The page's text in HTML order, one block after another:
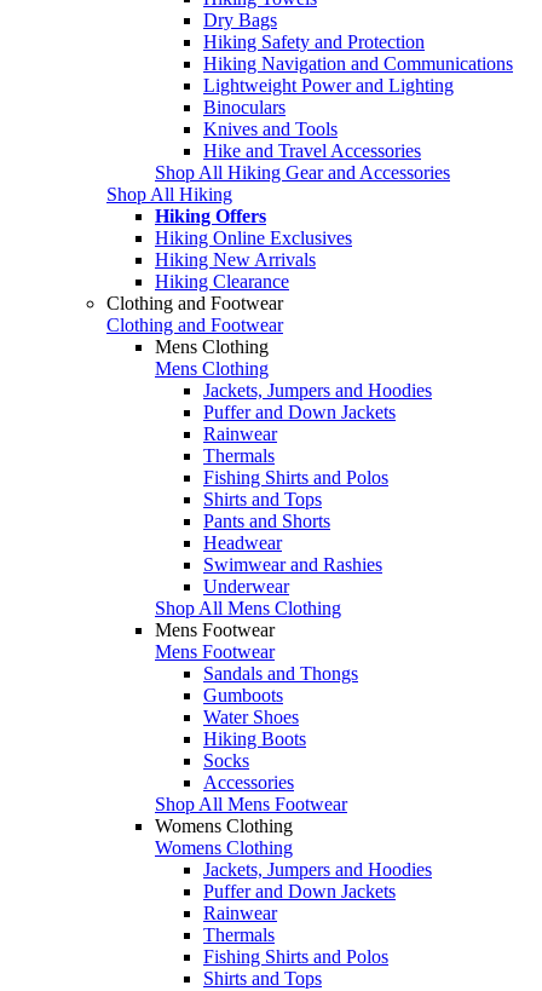
Dry Bags
Hiking Safety and Protection
Hiking Navigation and Communications
Lightweight Power and Lighting
Binoculars
Knives and Tools
Hike and Travel Accessories
Shop All Hiking Gear and Accessories
Shop All Hiking
Hiking Offers
Hiking Online Exclusives
Hiking New Arrivals
Hiking Clearance
Clothing and Footwear
Clothing and Footwear
Mens Clothing
Mens Clothing
Jackets, Jumpers and Hoodies
Puffer and Down Jackets
Rainwear
Thermals
Fishing Shirts and Polos
Shirts and Tops
Pants and Shorts
Headwear
Swimwear and Rashies
Underwear
Shop All Mens Clothing
Mens Footwear
Mens Footwear
Sandals and Thongs
Gumboots
Water Shoes
Hiking Boots
Socks
Accessories
Shop All Mens Footwear
Womens Clothing
Womens Clothing
Jackets, Jumpers and Hoodies
Puffer and Down Jackets
Rainwear
Thermals
Fishing Shirts and Polos
Shirts and Tops